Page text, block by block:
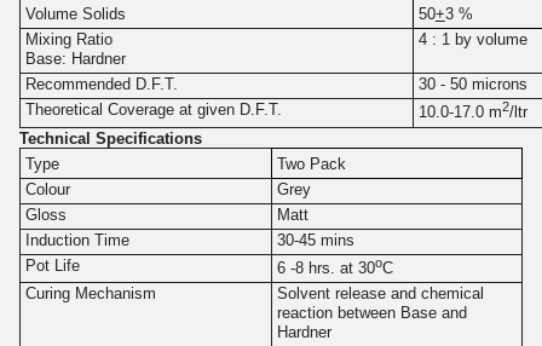
Volume Solids 50+3 %
Mixing Ratio
Base: Hardner
4 : 1 by volume
Recommended D.F.T.
30 - 50 microns
Theoretical Coverage at given D.F.T.
10.0-17.0 m2/ltr
Technical Specifications
Type
Two Pack
Colour
Grey
Gloss
Matt
Induction Time
30-45 mins
Pot Life
6 -8 hrs. at 30oC
Curing Mechanism
Solvent release and chemical
reaction between Base and
Hardner